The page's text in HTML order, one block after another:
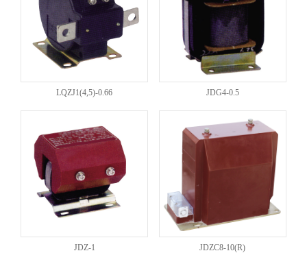
LQZJ1(4,5)-0.66 JDG4-0.5
JDZ-1 JDZC8-10(R)